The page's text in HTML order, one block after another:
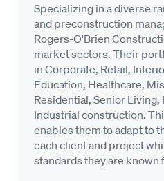
Specializing in a diverse
and preconstruction
Rogers-O'Brien
market sectors. Their
in Corporate, Retail,
Education, Healthcare,
Residential, Senior
Industrial construction.
enables them to adapt to
each client and project
standards they are known